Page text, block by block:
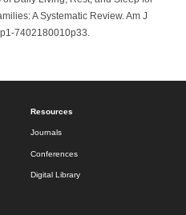
A Systematic Review. Am J
7402180010p33.
Resources
Journals
Conferences
Digital Library